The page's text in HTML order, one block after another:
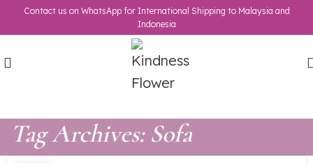
Contact us on WhatsApp for International Shipping to Malaysia and
Indonesia
Tag Archives: Sofa